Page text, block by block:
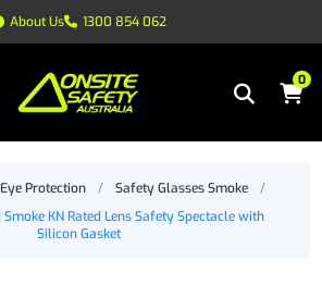
About Us 1300 854 062
0
Eye Protection / Safety Glasses Smoke
/
KN Rated Lens Safety Spectacle with
Silicon Gasket